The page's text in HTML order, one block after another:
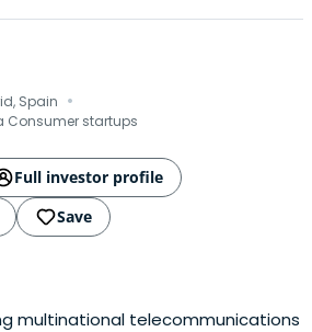
Spain ·
Consumer startups
Full investor profile
Save
multinational telecommunications